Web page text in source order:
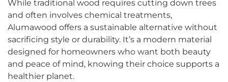
While traditional wood requires cutting down trees
and often involves chemical treatments,
Alumawood offers a sustainable alternative without
sacrificing style or durability. It’s a modern material
designed for homeowners who want both beauty
and peace of mind, knowing their choice supports a
healthier planet.